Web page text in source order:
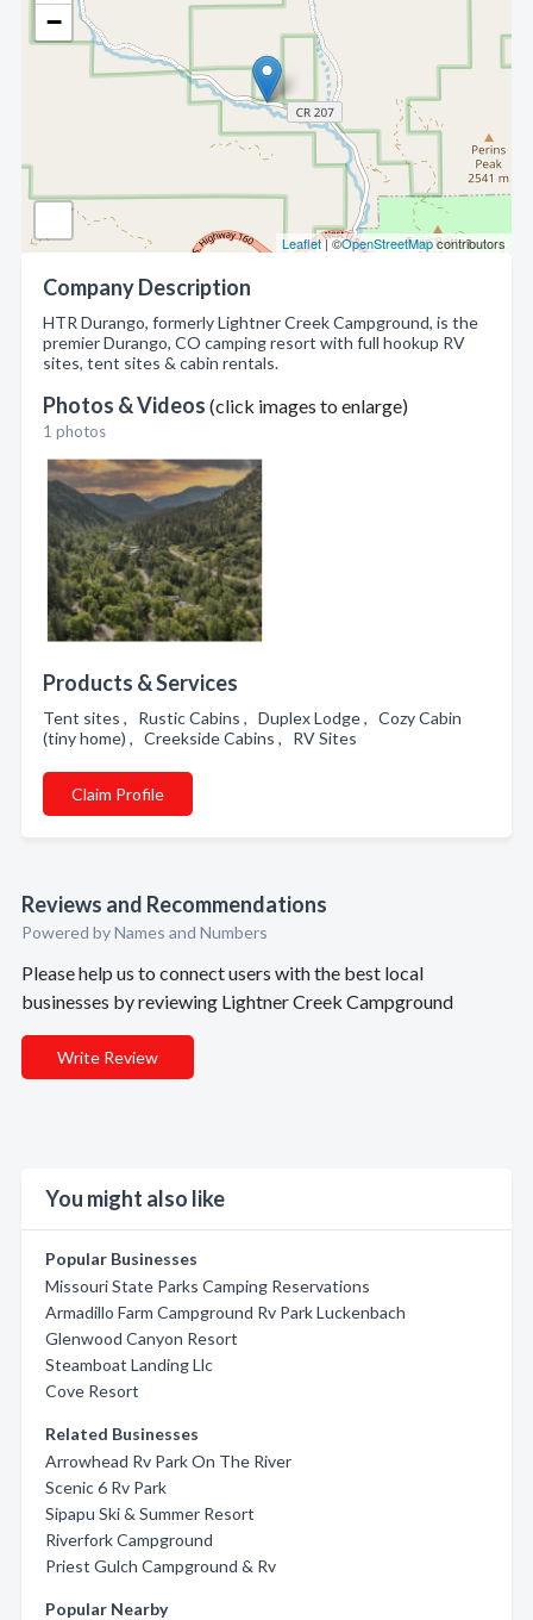
−
Leaflet| ©OpenStreetMapcontributors
Company Description
HTR Durango, formerly Lightner Creek Campground, is the
premier Durango, CO camping resort with full hookup RV
sites, tent sites & cabin rentals.
Photos & Videos (click images to enlarge)
1 photos
Products & Services
Tent sites , Rustic Cabins , Duplex Lodge , Cozy Cabin
(tiny home) , Creekside Cabins , RV Sites
Claim Profile
Reviews and Recommendations
Powered by Names and Numbers
Please help us to connect users with the best local
businesses by reviewing Lightner Creek Campground
Write Review
You might also like
Popular Businesses
Missouri State Parks Camping Reservations
Armadillo Farm Campground Rv Park Luckenbach
Glenwood Canyon Resort
Steamboat Landing Llc
Cove Resort
Related Businesses
Arrowhead Rv Park On The River
Scenic 6 Rv Park
Sipapu Ski & Summer Resort
Riverfork Campground
Priest Gulch Campground & Rv
Popular Nearby